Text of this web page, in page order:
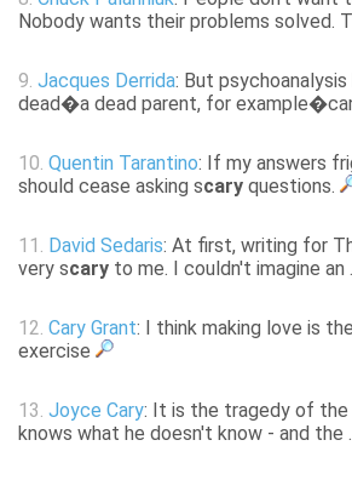
Nobody wants their problems solved.
9. Jacques Derrida: But
dead�a dead parent, for
10. Quentin Tarantino: If my answers
should cease asking scary questions.
11. David Sedaris: At first, writing for
very scary to me. I couldn't imagine an
12. Cary Grant: I think making love is
exercise
13. Joyce Cary: It is the tragedy of
knows what he doesn't know - and the